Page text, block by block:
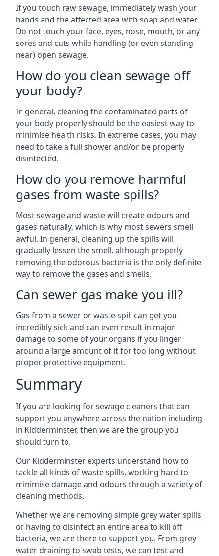
If you touch raw sewage, immediately wash your
hands and the affected area with soap and water.
Do not touch your face, eyes, nose, mouth, or any
sores and cuts while handling (or even standing
near) open sewage.
How do you clean sewage off
your body?
In general, cleaning the contaminated parts of
your body properly should be the easiest way to
minimise health risks. In extreme cases, you may
need to take a full shower and/or be properly
disinfected.
How do you remove harmful
gases from waste spills?
Most sewage and waste will create odours and
gases naturally, which is why most sewers smell
awful. In general, cleaning up the spills will
gradually lessen the smell, although properly
removing the odorous bacteria is the only definite
way to remove the gases and smells.
Can sewer gas make you ill?
Gas from a sewer or waste spill can get you
incredibly sick and can even result in major
damage to some of your organs if you linger
around a large amount of it for too long without
proper protective equipment.
Summary
If you are looking for sewage cleaners that can
support you anywhere across the nation including
in Kidderminster, then we are the group you
should turn to.
Our Kidderminster experts understand how to
tackle all kinds of waste spills, working hard to
minimise damage and odours through a variety of
cleaning methods.
Whether we are removing simple grey water spills
or having to disinfect an entire area to kill off
bacteria, we are there to support you. From grey
water draining to swab tests, we can test and